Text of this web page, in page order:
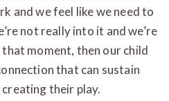
and we feel like we need to
not really into it and we’re
moment, then our child
that can sustain
their play.